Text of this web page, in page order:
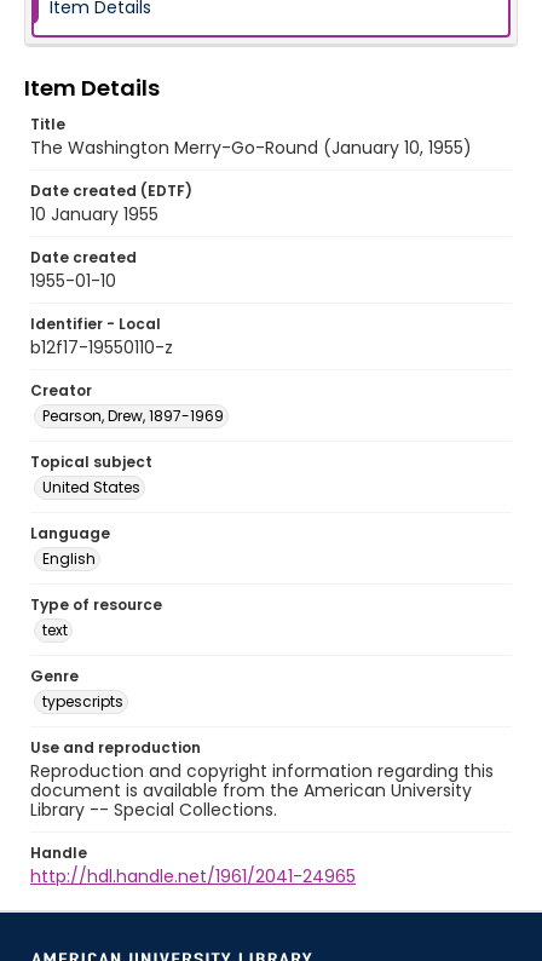
Item Details
Item Details
Title
The Washington Merry-Go-Round (January 10, 1955)
Date created (EDTF)
10 January 1955
Date created
1955-01-10
Identifier - Local
b12f17-19550110-z
Creator
Pearson, Drew, 1897-1969
Topical subject
United States
Language
English
Type of resource
text
Genre
typescripts
Use and reproduction
Reproduction and copyright information regarding this
document is available from the American University
Library -- Special Collections.
Handle
http://hdl.handle.net/1961/2041-24965